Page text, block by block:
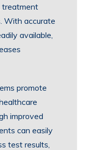
treatment
With accurate
available,
promote
improved
can easily
test results,